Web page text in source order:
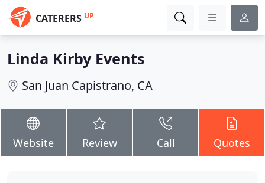
CATERERS UP
Linda Kirby Events
San Juan Capistrano, CA
Website Review Call Quotes